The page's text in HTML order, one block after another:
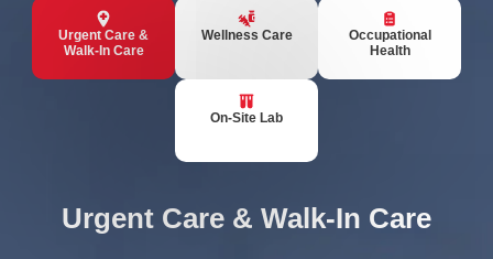
Urgent Care &
Walk-In Care
Wellness Care
Occupational
Health
On-Site Lab
Urgent Care & Walk-In Care